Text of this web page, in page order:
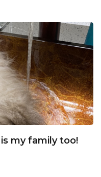
my family too!